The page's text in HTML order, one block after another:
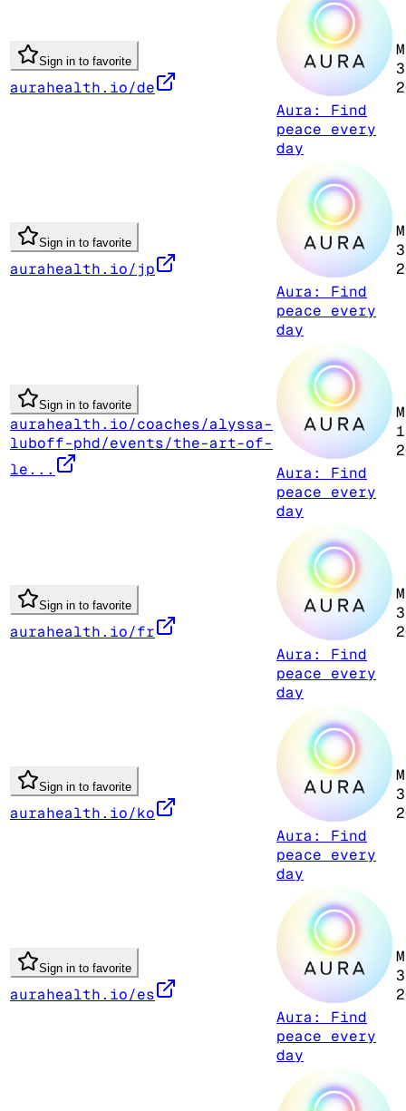
Sign in to favorite
aurahealth.io/de
Aura: Find
peace every
day
Sign in to favorite
aurahealth.io/jp
Aura: Find
peace every
day
Sign in to favorite
aurahealth.io/coaches/alyssa-
luboff-phd/events/the-art-of-
le...
Aura: Find
peace every
day
Sign in to favorite
aurahealth.io/fr
Aura: Find
peace every
day
Sign in to favorite
aurahealth.io/ko
Aura: Find
peace every
day
Sign in to favorite
aurahealth.io/es
Aura: Find
peace every
day